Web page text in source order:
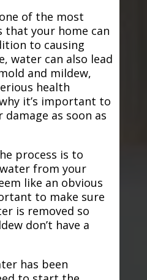
of the most
that your home can
to causing
water can also lead
and mildew,
health
it’s important to
as soon as
process is to
from your
like an obvious
to make sure
is removed so
don’t have a
has been